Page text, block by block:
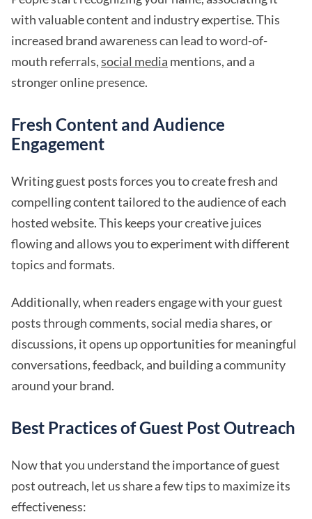
with valuable content and industry expertise. This
increased brand awareness can lead to word-of-
mouth referrals,social media mentions, and a
stronger online presence.
Fresh Content and Audience
Engagement
Writing guest posts forces you to create fresh and
compelling content tailored to the audience of each
hosted website. This keeps your creative juices
flowing and allows you to experiment with different
topics and formats.
Additionally, when readers engage with your guest
posts through comments, social media shares, or
discussions, it opens up opportunities for meaningful
conversations, feedback, and building a community
around your brand.
Best Practices of Guest Post Outreach
Now that you understand the importance of guest
post outreach, let us share a few tips to maximize its
effectiveness: